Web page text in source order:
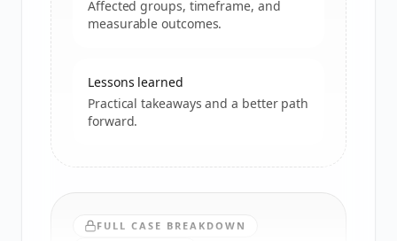
Affected groups, timeframe, and
measurable outcomes.
Lessons learned
Practical takeaways and a better path
forward.
FULL CASE BREAKDOWN